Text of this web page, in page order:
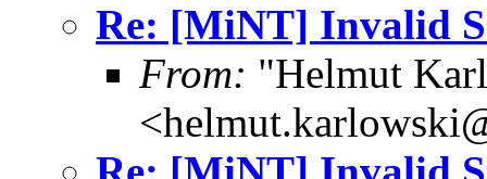
Re: [MiNT] Invalid
From: "Helmut